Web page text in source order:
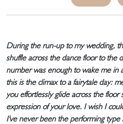
During the run-up to my wedding,
shuffle across the dance floor to the
number was enough to wake me in
this is the climax to a fairytale day:
you effortlessly glide across the floor
expression of your love. I wish I
I've never been the performing type